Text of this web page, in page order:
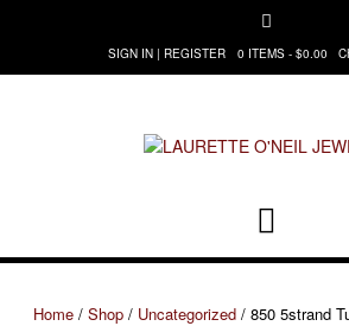
SIGN IN | REGISTER 0 ITEMS - $0.00
Home / Shop / Uncategorized / 850 5strand